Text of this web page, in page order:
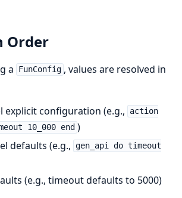
Order
a FunConfig , values are resolved in
explicit configuration (e.g.,
action
10_000 end )
defaults (e.g., gen_api do timeout
(e.g., timeout defaults to 5000)